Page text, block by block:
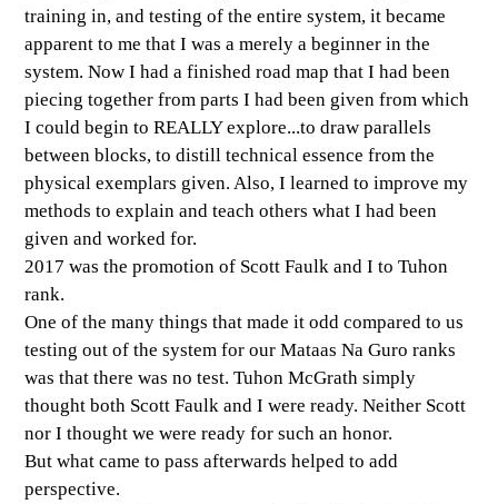
training in, and testing of the entire system, it became
apparent to me that I was a merely a beginner in the
system. Now I had a finished road map that I had been
piecing together from parts I had been given from which
I could begin to REALLY explore...to draw parallels
between blocks, to distill technical essence from the
physical exemplars given. Also, I learned to improve my
methods to explain and teach others what I had been
given and worked for.
2017 was the promotion of Scott Faulk and I to Tuhon
rank.
One of the many things that made it odd compared to us
testing out of the system for our Mataas Na Guro ranks
was that there was no test. Tuhon McGrath simply
thought both Scott Faulk and I were ready. Neither Scott
nor I thought we were ready for such an honor.
But what came to pass afterwards helped to add
perspective.